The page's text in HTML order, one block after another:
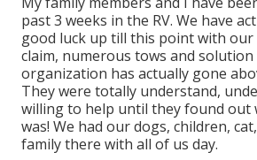
past 3 weeks in the RV. We have
good luck up till this point with our
claim, numerous tows and
organization has actually gone
They were totally understand,
willing to help until they found out
was! We had our dogs, children,
family there with all of us day.